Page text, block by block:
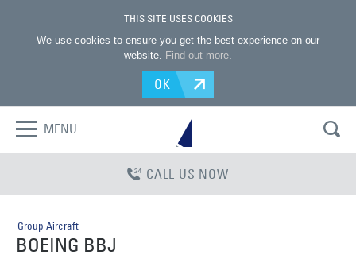
THIS SITE USES COOKIES
We use cookies to ensure you get the best experience on our
website. Find out more.
OK
MENU
CALL US NOW
Group Aircraft
BOEING BBJ